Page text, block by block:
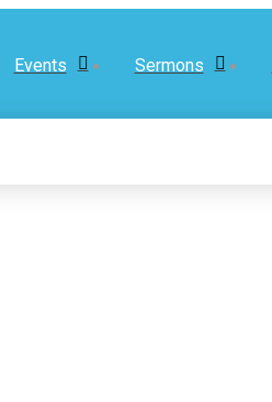
Events Sermons